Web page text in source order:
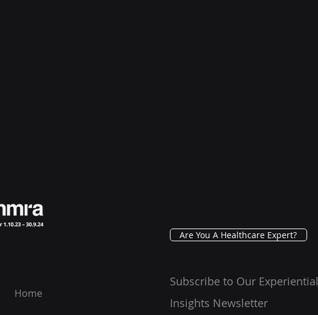
Home
Are You A Healthcare Expert?
Subscribe to Our Experiential
Insights Newsletter